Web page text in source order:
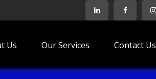
Us Our Services Contact Us